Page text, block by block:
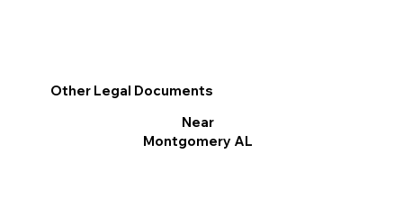
Other Legal Documents
Near
Montgomery AL